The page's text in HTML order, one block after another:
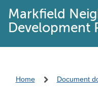
Markfield
Development
Home Document